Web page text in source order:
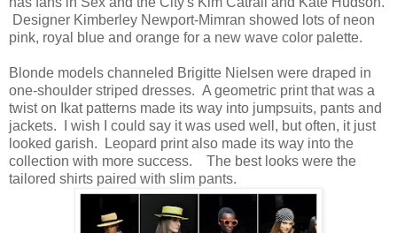
Designer Kimberley Newport-Mimran showed lots of neon
pink, royal blue and orange for a new wave color palette.
Blonde models channeled Brigitte Nielsen were draped in
one-shoulder striped dresses. A geometric print that was a
twist on Ikat patterns made its way into jumpsuits, pants and
jackets. I wish I could say it was used well, but often, it just
looked garish. Leopard print also made its way into the
collection with more success. The best looks were the
tailored shirts paired with slim pants.